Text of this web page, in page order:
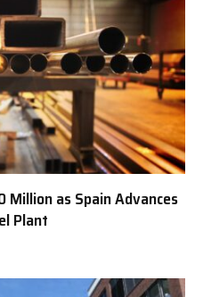
Million as Spain Advances
Plant